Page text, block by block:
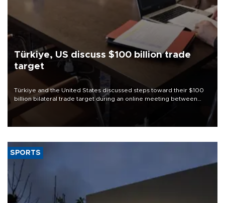
Türkiye, US discuss $100 billion trade
target
Türkiye and the United States discussed steps toward their $100
billion bilateral trade target during an online meeting between
Trade Minister Ömer Bolat and U.S. Trade Representative
SPORTS